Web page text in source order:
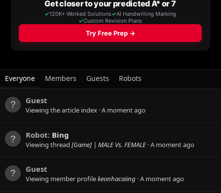
Everyone Members Guests Robots
Guest
Viewing the article index A moment ago
Robot: Bing
Viewing thread [Game] | MALE Vs. FEMALE A moment ago
Guest
Viewing member profilekeonhacaiing A moment ago